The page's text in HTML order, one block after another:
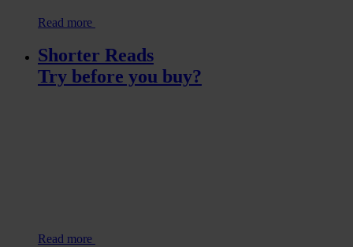
Read more
Shorter Reads
Try before you buy?
Read more